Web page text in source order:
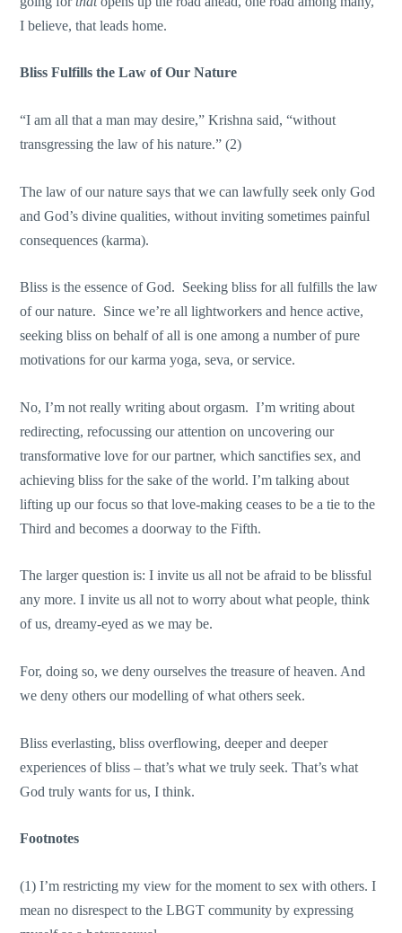
I believe, that leads home.
Bliss Fulfills the Law of Our Nature
“I am all that a man may desire,” Krishna said, “without
transgressing the law of his nature.” (2)
The law of our nature says that we can lawfully seek only God
and God’s divine qualities, without inviting sometimes painful
consequences (karma).
Bliss is the essence of God. Seeking bliss for all fulfills the law
of our nature. Since we’re all lightworkers and hence active,
seeking bliss on behalf of all is one among a number of pure
motivations for our karma yoga, seva, or service.
No, I’m not really writing about orgasm. I’m writing about
redirecting, refocussing our attention on uncovering our
transformative love for our partner, which sanctifies sex, and
achieving bliss for the sake of the world. I’m talking about
lifting up our focus so that love-making ceases to be a tie to the
Third and becomes a doorway to the Fifth.
The larger question is: I invite us all not be afraid to be blissful
any more. I invite us all not to worry about what people, think
of us, dreamy-eyed as we may be.
For, doing so, we deny ourselves the treasure of heaven. And
we deny others our modelling of what others seek.
Bliss everlasting, bliss overflowing, deeper and deeper
experiences of bliss – that’s what we truly seek. That’s what
God truly wants for us, I think.
Footnotes
(1) I’m restricting my view for the moment to sex with others. I
mean no disrespect to the LBGT community by expressing